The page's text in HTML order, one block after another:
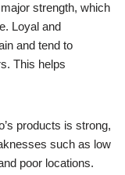
strength, which
Loyal and
and tend to
This helps
products is strong,
such as low
poor locations.